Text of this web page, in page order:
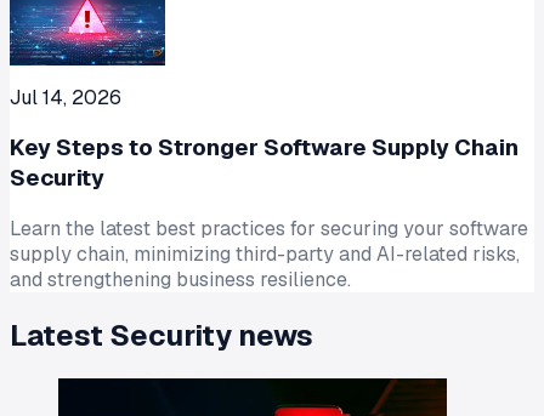
Jul 14, 2026
Key Steps to Stronger Software Supply Chain
Security
Learn the latest best practices for securing your software
supply chain, minimizing third-party and AI-related risks,
and strengthening business resilience.
Latest Security news